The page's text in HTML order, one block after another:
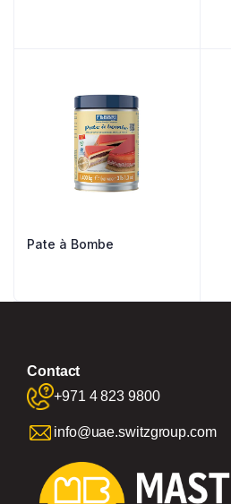
Pate à Bombe
Contact
+971 4 823 9800
info@uae.switzgroup.com